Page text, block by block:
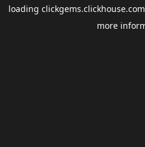
loading clickgems.clickhouse.com
more